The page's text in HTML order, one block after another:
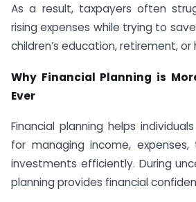
As a result, taxpayers often
rising expenses while trying to
children’s education, retirement, or
Why Financial Planning is
Ever
Financial planning helps
for managing income, expenses,
investments efficiently. During
planning provides financial